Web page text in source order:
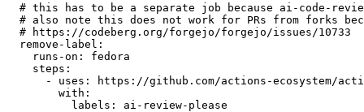
# this has to be a separate job because ai-code-
# also note this does not work for PRs from forks
# https://codeberg.org/forgejo/forgejo/issues/10733
remove-label :
runs-on :
fedora
steps :
-
uses :
https://github.com/actions-ecosystem/action-
with :
labels : ai-review-please